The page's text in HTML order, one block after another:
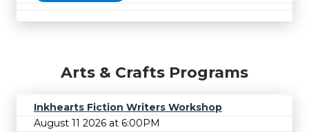
Arts & Crafts Programs
Inkhearts Fiction Writers Workshop
August 11 2026 at 6:00PM